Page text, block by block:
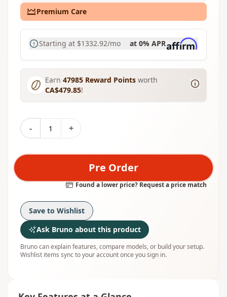
Premium Care
Starting at $1332.92/mo at 0% APR
Earn 47985 Reward Points worth
CA$479.85!
- +
Pre Order
Found a lower price? Request a price match
Save to Wishlist
Ask Bruno about this product
Bruno can explain features, compare models, or build your setup.
Wishlist items sync to your account once you sign in.